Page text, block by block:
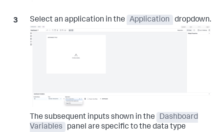
Select an application in the Application dropdown.
The subsequent inputs shown in the
Dashboard
Variables
panel are specific to the data type